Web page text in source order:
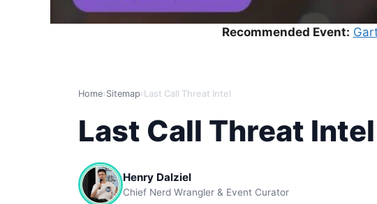
Recommended Event:
Home› Sitemap› Last Call Threat Intel
Last Call Threat Intel
Henry Dalziel
Chief Nerd Wrangler & Event Curator